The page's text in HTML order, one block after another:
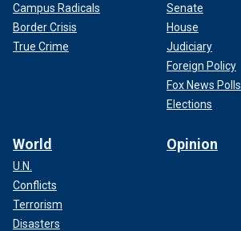
Campus Radicals
Border Crisis
True Crime
Senate
House
Judiciary
Foreign Policy
Fox News Polls
Elections
World
U.N.
Conflicts
Terrorism
Disasters
Opinion